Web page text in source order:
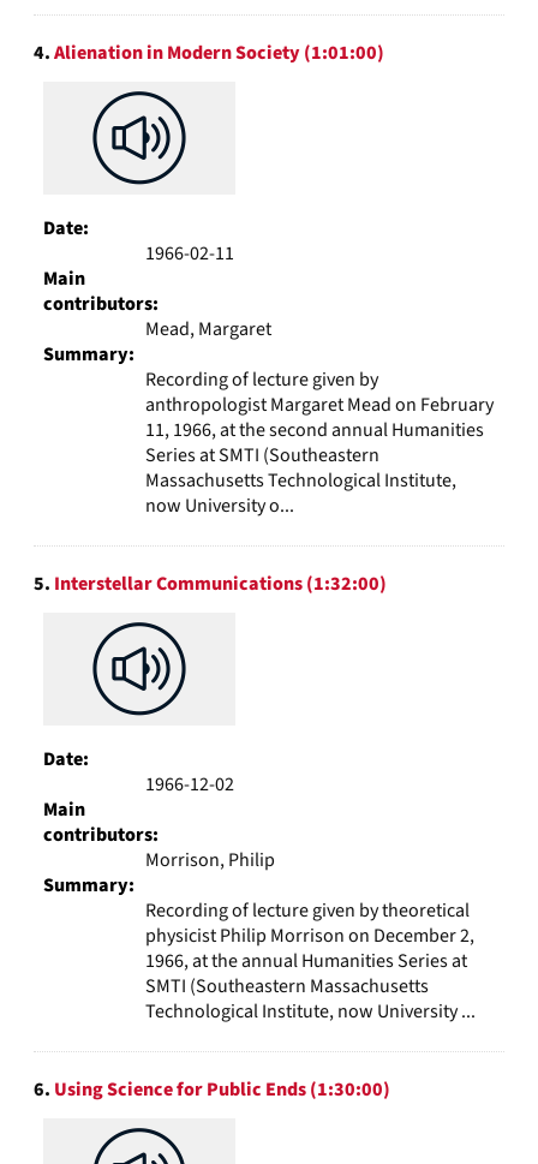
4.Alienation in Modern Society (1:01:00)
Date:
1966-02-11
Main
contributors:
Mead, Margaret
Summary:
Recording of lecture given by
anthropologist Margaret Mead on February
11, 1966, at the second annual Humanities
Series at SMTI (Southeastern
Massachusetts Technological Institute,
now University o...
5. Interstellar Communications (1:32:00)
Date:
1966-12-02
Main
contributors:
Morrison, Philip
Summary:
Recording of lecture given by theoretical
physicist Philip Morrison on December 2,
1966, at the annual Humanities Series at
SMTI (Southeastern Massachusetts
Technological Institute, now University ...
6. Using Science for Public Ends (1:30:00)